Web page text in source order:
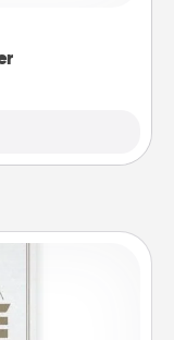
over and over